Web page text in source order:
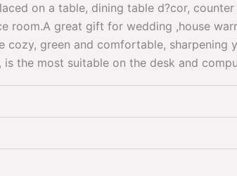
on a table, dining table d?cor,
room.A great gift for wedding ,house
green and comfortable, sharpening
the most suitable on the desk and